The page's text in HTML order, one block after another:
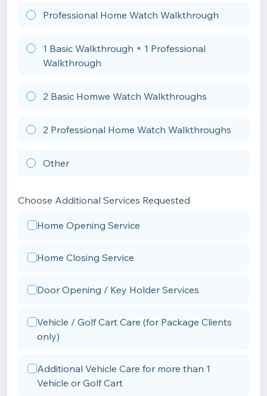
Professional Home Watch Walkthrough
1 Basic Walkthrough + 1 Professional
Walkthrough
2 Basic Homwe Watch Walkthroughs
2 Professional Home Watch Walkthroughs
Other
Choose Additional Services Requested
Home Opening Service
Home Closing Service
Door Opening / Key Holder Services
Vehicle / Golf Cart Care (for Package Clients
only)
Additional Vehicle Care for more than 1
Vehicle or Golf Cart